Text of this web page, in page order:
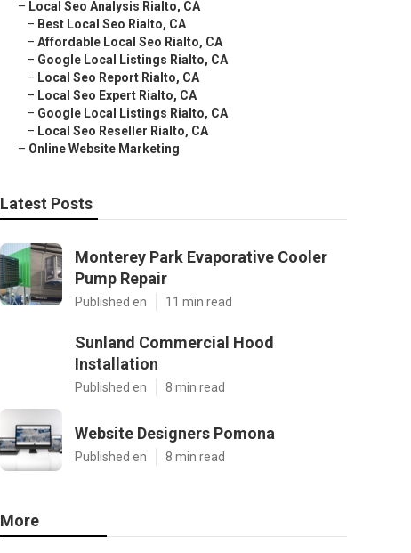
– Local Seo Analysis Rialto, CA
– Best Local Seo Rialto, CA
– Affordable Local Seo Rialto, CA
– Google Local Listings Rialto, CA
– Local Seo Report Rialto, CA
– Local Seo Expert Rialto, CA
– Google Local Listings Rialto, CA
– Local Seo Reseller Rialto, CA
– Online Website Marketing
Latest Posts
Monterey Park Evaporative Cooler
Pump Repair
Published en 11 min read
Sunland Commercial Hood
Installation
Published en 8 min read
Website Designers Pomona
Published en 8 min read
More